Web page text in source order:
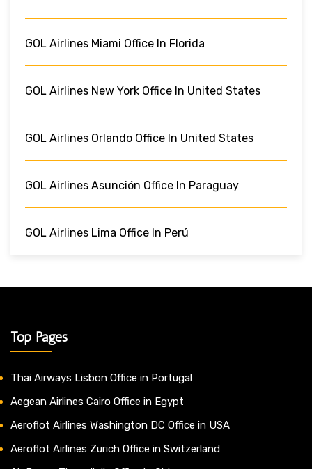
GOL Airlines Miami Office In Florida
GOL Airlines New York Office In United States
GOL Airlines Orlando Office In United States
GOL Airlines Asunción Office In Paraguay
GOL Airlines Lima Office In Perú
Top Pages
Thai Airways Lisbon Office in Portugal
Aegean Airlines Cairo Office in Egypt
Aeroflot Airlines Washington DC Office in USA
Aeroflot Airlines Zurich Office in Switzerland